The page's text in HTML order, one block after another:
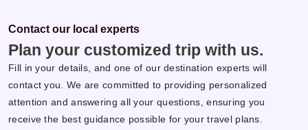
Contact our local experts
Plan your customized trip with us.
Fill in your details, and one of our destination experts will
contact you. We are committed to providing personalized
attention and answering all your questions, ensuring you
receive the best guidance possible for your travel plans.